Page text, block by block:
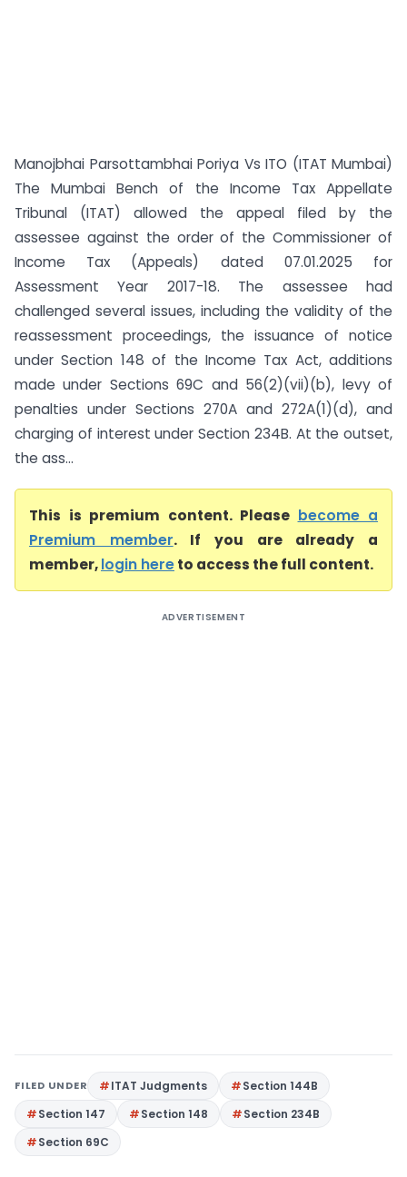
Manojbhai Parsottambhai Poriya Vs ITO (ITAT Mumbai)
The Mumbai Bench of the Income Tax Appellate
Tribunal (ITAT) allowed the appeal filed by the
assessee against the order of the Commissioner of
Income Tax (Appeals) dated 07.01.2025 for
Assessment Year 2017-18. The assessee had
challenged several issues, including the validity of the
reassessment proceedings, the issuance of notice
under Section 148 of the Income Tax Act, additions
made under Sections 69C and 56(2)(vii)(b), levy of
penalties under Sections 270A and 272A(1)(d), and
charging of interest under Section 234B. At the outset,
the ass...
This is premium content. Please become a
Premium member. If you are already a
member,login hereto access the full content.
ADVERTISEMENT
FILED UNDER ITAT Judgments
Section 144B
Section 147
Section 148
Section 234B
Section 69C